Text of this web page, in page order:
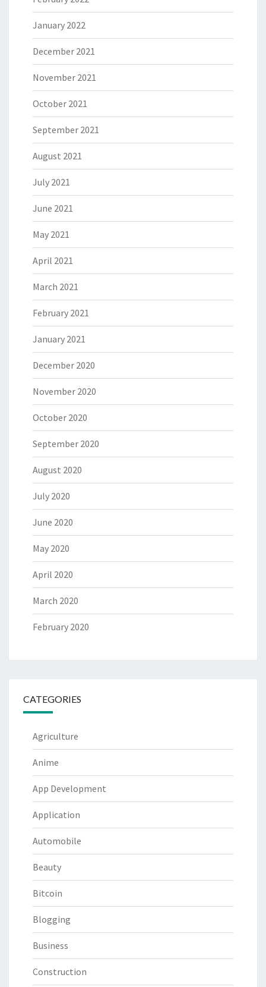
January 2022
December 2021
November 2021
October 2021
September 2021
August 2021
July 2021
June 2021
May 2021
April 2021
March 2021
February 2021
January 2021
December 2020
November 2020
October 2020
September 2020
August 2020
July 2020
June 2020
May 2020
April 2020
March 2020
February 2020
CATEGORIES
Agriculture
Anime
App Development
Application
Automobile
Beauty
Bitcoin
Blogging
Business
Construction